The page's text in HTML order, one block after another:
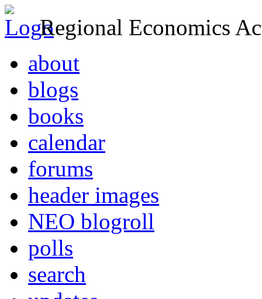
Regional Economics
about
blogs
books
calendar
forums
header images
NEO blogroll
polls
search